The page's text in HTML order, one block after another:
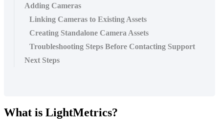
Adding Cameras
Linking Cameras to Existing Assets
Creating Standalone Camera Assets
Troubleshooting Steps Before Contacting Support
Next Steps
What is LightMetrics?